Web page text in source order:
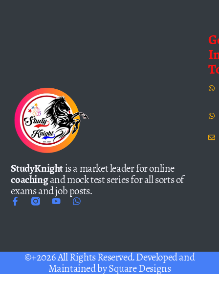
StudyKnightis a market leader for online
coachingand mock test series for all sorts of
exams and job posts.
©+2026 All Rights Reserved. Developed and
Maintained bySquare Designs